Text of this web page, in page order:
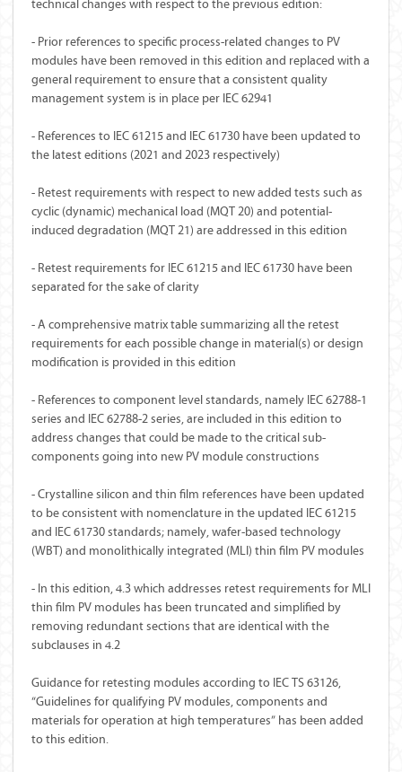
technical changes with respect to the previous edition:
- Prior references to specific process-related changes to PV
modules have been removed in this edition and replaced with a
general requirement to ensure that a consistent quality
management system is in place per IEC 62941
- References to IEC 61215 and IEC 61730 have been updated to
the latest editions (2021 and 2023 respectively)
- Retest requirements with respect to new added tests such as
cyclic (dynamic) mechanical load (MQT 20) and potential-
induced degradation (MQT 21) are addressed in this edition
- Retest requirements for IEC 61215 and IEC 61730 have been
separated for the sake of clarity
- A comprehensive matrix table summarizing all the retest
requirements for each possible change in material(s) or design
modification is provided in this edition
- References to component level standards, namely IEC 62788-1
series and IEC 62788-2 series, are included in this edition to
address changes that could be made to the critical sub-
components going into new PV module constructions
- Crystalline silicon and thin film references have been updated
to be consistent with nomenclature in the updated IEC 61215
and IEC 61730 standards; namely, wafer-based technology
(WBT) and monolithically integrated (MLI) thin film PV modules
- In this edition, 4.3 which addresses retest requirements for MLI
thin film PV modules has been truncated and simplified by
removing redundant sections that are identical with the
subclauses in 4.2
Guidance for retesting modules according to IEC TS 63126,
“Guidelines for qualifying PV modules, components and
materials for operation at high temperatures” has been added
to this edition.